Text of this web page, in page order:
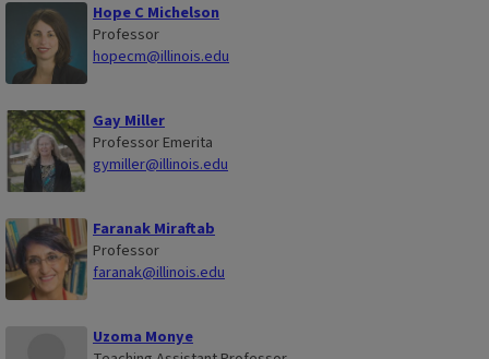
Hope C Michelson
Professor
hopecm@illinois.edu
Gay Miller
Professor Emerita
gymiller@illinois.edu
Faranak Miraftab
Professor
faranak@illinois.edu
Uzoma Monye